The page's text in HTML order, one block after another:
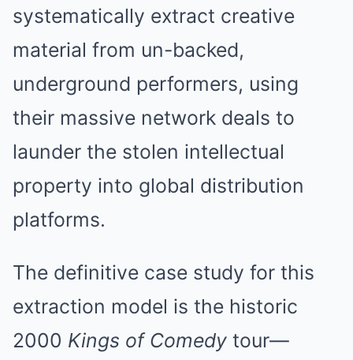
systematically extract creative
material from un-backed,
underground performers, using
their massive network deals to
launder the stolen intellectual
property into global distribution
platforms.
The definitive case study for this
extraction model is the historic
2000 Kings of Comedy tour—